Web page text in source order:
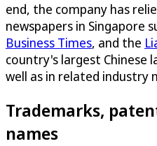
end, the company has
newspapers in Singapore
Business Times, and the
country's largest Chinese
well as in related industry
Trademarks,
names